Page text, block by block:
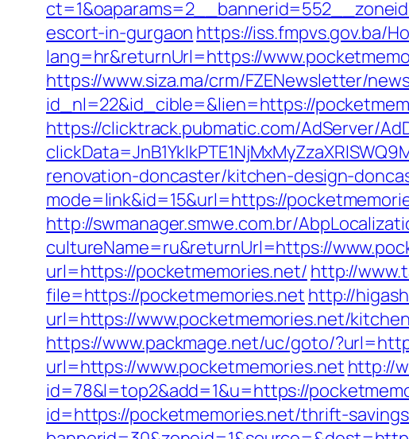
escort-in-gurgaon https://iss.fmpvs.gov.ba/
lang=hr&returnUrl=https://
https://www.siza.ma/crm/FZENewsletter/
id_nl=22&id_cible=&lien=https://
https://clicktrack.pubmatic.com/AdServer/
renovation-doncaster/kitchen-design-
mode=link&id=15&url=https://
http://swmanager.smwe.com.br/
cultureName=ru&returnUrl=https://
url=https://pocketmemories.net/ http://
file=https://pocketmemories.net http://
url=https://www.pocketmemories.net/
https://www.packmage.net/uc/goto/
url=https://www.pocketmemories.net http://
id=78&l=top2&add=1&u=https://
id=https://pocketmemories.net/thrift-